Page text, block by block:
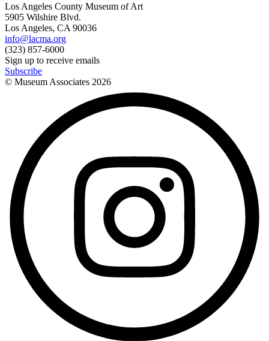
Los Angeles County Museum of Art
5905 Wilshire Blvd.
Los Angeles, CA 90036
info@lacma.org
(323) 857-6000
Sign up to receive emails
Subscribe
© Museum Associates 2026